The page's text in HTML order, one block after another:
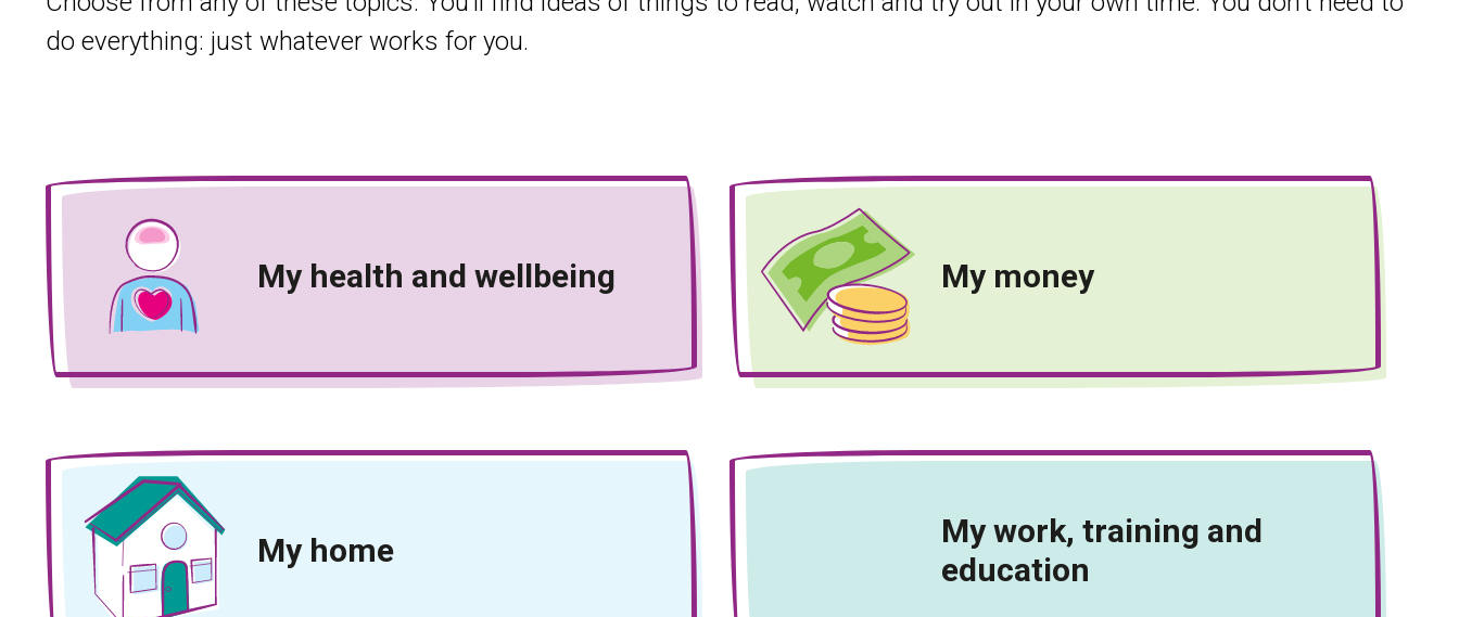
do everything: just whatever works for you.
My health and wellbeing My money
My home
My work, training and
education